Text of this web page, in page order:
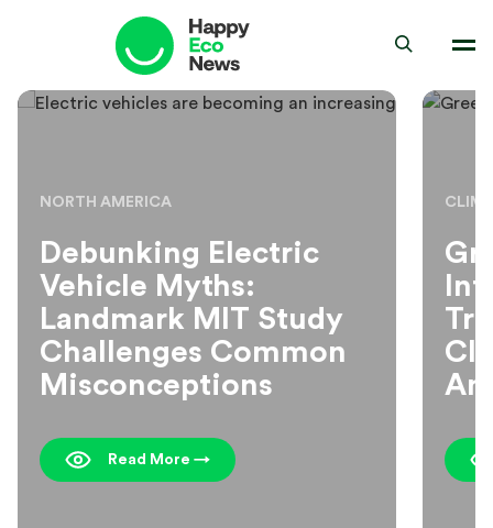
NORTH AMERICA
Debunking Electric
Vehicle Myths:
Landmark MIT Study
Challenges Common
Misconceptions
Read More →